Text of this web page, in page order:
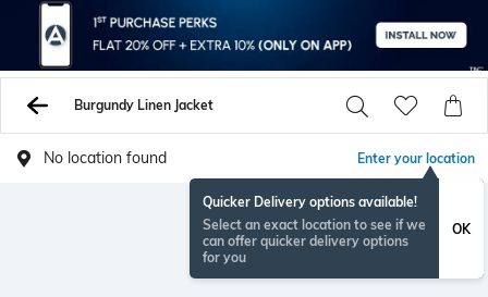
Burgundy Linen Jacket
No location found Enter your location
Quicker Delivery options available!
Select an exact location to see if we
can offer quicker delivery options
for you
OK